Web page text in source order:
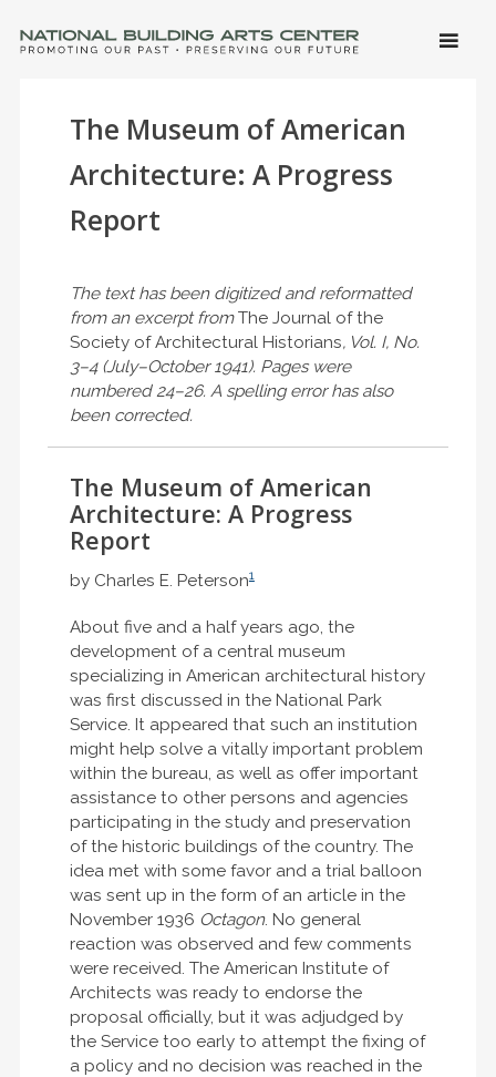
SKIP
The Museum of American
Architecture: A Progress
Report
The text has been digitized and reformatted
from an excerpt fromThe Journal of the
Society of Architectural Historians, Vol. I, No.
3–4 (July–October 1941). Pages were
numbered 24–26. A spelling error has also
been corrected.
The Museum of American
Architecture: A Progress
Report
by Charles E. Peterson1
About five and a half years ago, the
development of a central museum
specializing in American architectural history
was first discussed in the National Park
Service. It appeared that such an institution
might help solve a vitally important problem
within the bureau, as well as offer important
assistance to other persons and agencies
participating in the study and preservation
of the historic buildings of the country. The
idea met with some favor and a trial balloon
was sent up in the form of an article in the
November 1936 Octagon. No general
reaction was observed and few comments
were received. The American Institute of
Architects was ready to endorse the
proposal officially, but it was adjudged by
the Service too early to attempt the fixing of
a policy and no decision was reached in the